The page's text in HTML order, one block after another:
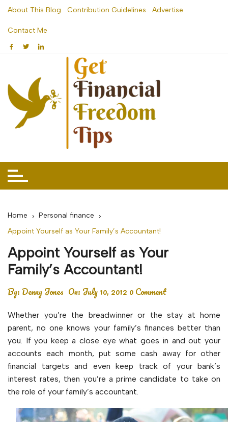
Skip
content
About This Blog Contribution Guidelines Advertise
Contact Me
Home
Personal finance
Appoint Yourself as Your Family’s Accountant!
Appoint Yourself as Your
Family’s Accountant!
By:Denny Jones On: July 10, 2012 0 Comment
Whether you’re the breadwinner or the stay at home
parent, no one knows your family’s finances better than
you. If you keep a close eye what goes in and out your
accounts each month, put some cash away for other
financial targets and even keep track of your bank’s
interest rates, then you’re a prime candidate to take on
the role of your family’s accountant.